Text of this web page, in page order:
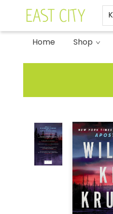
Home Shop
East City Bookshop